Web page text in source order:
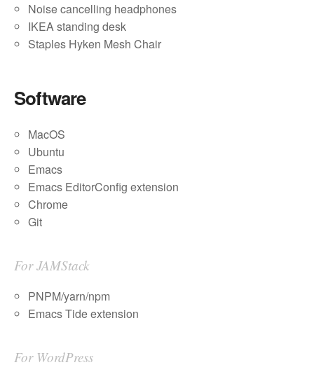
Noise cancelling headphones
IKEA standing desk
Staples Hyken Mesh Chair
Software
MacOS
Ubuntu
Emacs
Emacs EditorConfig extension
Chrome
Git
For JAMStack
PNPM/yarn/npm
Emacs Tide extension
For WordPress